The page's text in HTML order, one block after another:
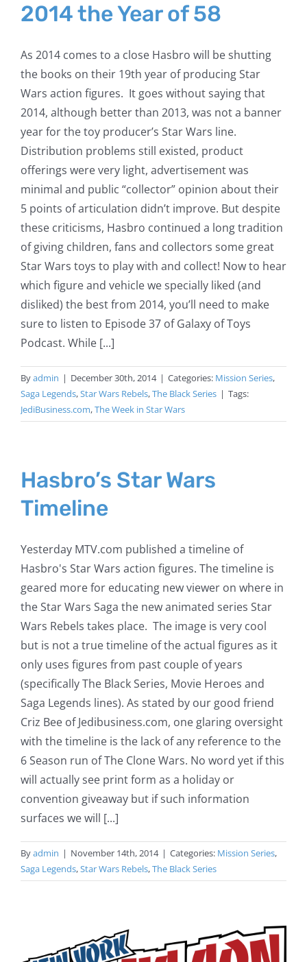
2014 the Year of 58
As 2014 comes to a close Hasbro will be shutting
the books on their 19th year of producing Star
Wars action figures. It goes without saying that
2014, although better than 2013, was not a banner
year for the toy producer’s Star Wars line.
Distribution problems still existed, product
offerings were very light, advertisement was
minimal and public “collector” opinion about their
5 points of articulation didn’t improve. But despite
these criticisms, Hasbro continued a long tradition
of giving children, fans and collectors some great
Star Wars toys to play with and collect! Now to hear
which figure and vehicle we specially liked (and
disliked) the best from 2014, you’ll need to make
sure to listen to Episode 37 of Galaxy of Toys
Podcast. While [...]
Byadmin | December 30th, 2014 | Categories: Mission Series,
Saga Legends,Star Wars Rebels,The Black Series | Tags:
JediBusiness.com,The Week in Star Wars
Hasbro’s Star Wars
Timeline
Yesterday MTV.com published a timeline of
Hasbro's Star Wars action figures. The timeline is
geared more for educating new viewer on where in
the Star Wars Saga the new animated series Star
Wars Rebels takes place. The image is very cool
but is not a true timeline of the actual figures as it
only uses figures from past couple of years
(specifically The Black Series, Movie Heroes and
Saga Legends lines). As stated by our good friend
Criz Bee of Jedibusiness.com, one glaring oversight
with the timeline is the lack of any reference to the
6 Season run of The Clone Wars. No word yet if this
will actually see print form as a holiday or
convention giveaway but if such information
surfaces we will [...]
Byadmin | November 14th, 2014 | Categories: Mission Series,
Saga Legends,Star Wars Rebels,The Black Series